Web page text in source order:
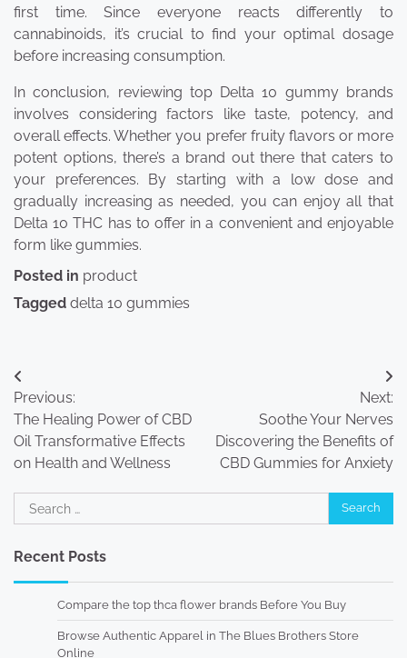
first time. Since everyone reacts differently to
cannabinoids, it’s crucial to find your optimal dosage
before increasing consumption.
In conclusion, reviewing top Delta 10 gummy brands
involves considering factors like taste, potency, and
overall effects. Whether you prefer fruity flavors or more
potent options, there’s a brand out there that caters to
your preferences. By starting with a low dose and
gradually increasing as needed, you can enjoy all that
Delta 10 THC has to offer in a convenient and enjoyable
form like gummies.
Posted in product
Tagged delta 10 gummies
Post
navigation
Previous:
The Healing Power of CBD
Oil Transformative Effects
on Health and Wellness
Next:
Soothe Your Nerves
Discovering the Benefits of
CBD Gummies for Anxiety
Search
for:
Recent Posts
Compare the top thca flower brands Before You Buy
Browse Authentic Apparel in The Blues Brothers Store
Online